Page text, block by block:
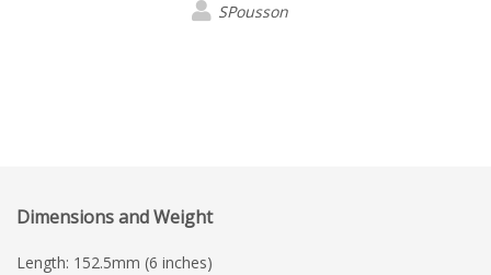
SPousson
Dimensions and Weight
Length: 152.5mm (6 inches)